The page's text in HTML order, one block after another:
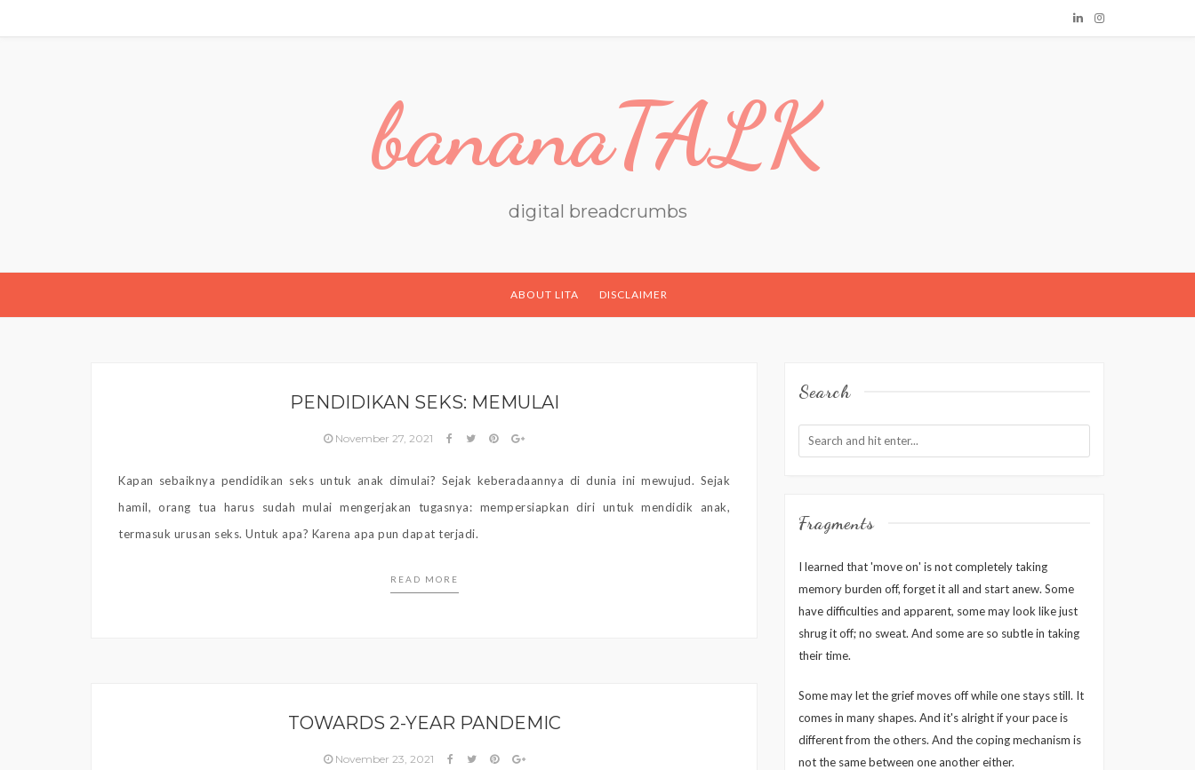
bananaTALK
digital breadcrumbs
ABOUT LITA DISCLAIMER
PENDIDIKAN SEKS: MEMULAI
November 27, 2021
Kapan sebaiknya pendidikan seks untuk anak dimulai? Sejak keberadaannya di dunia ini mewujud. Sejak
hamil, orang tua harus sudah mulai mengerjakan tugasnya: mempersiapkan diri untuk mendidik anak,
termasuk urusan seks. Untuk apa? Karena apa pun dapat terjadi.
READ MORE
TOWARDS 2-YEAR PANDEMIC
November 23, 2021
Search
Fragments
I learned that 'move on' is not completely taking
memory burden off, forget it all and start anew. Some
have difficulties and apparent, some may look like just
shrug it off; no sweat. And some are so subtle in taking
their time.
Some may let the grief moves off while one stays still. It
comes in many shapes. And it's alright if your pace is
different from the others. And the coping mechanism is
not the same between one another either.